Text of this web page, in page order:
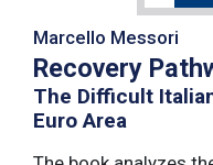
Marcello Messori
Recovery
The Difficult
Euro Area